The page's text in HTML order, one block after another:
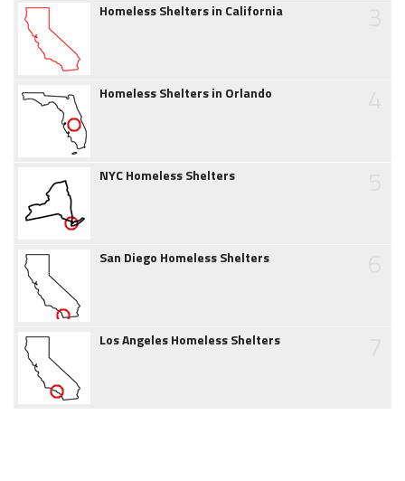
Homeless Shelters in California
Homeless Shelters in Orlando
NYC Homeless Shelters
San Diego Homeless Shelters
Los Angeles Homeless Shelters